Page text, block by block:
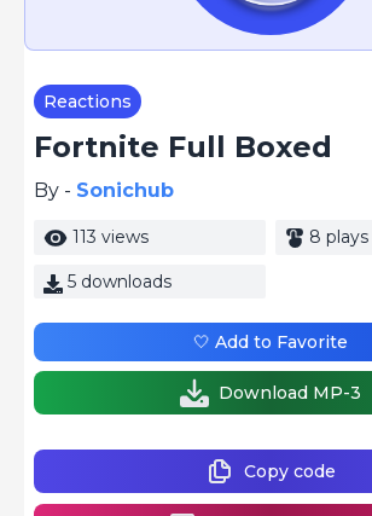
Reactions
Fortnite Full Boxed
By - Sonichub
113 views 8 plays
5 downloads
Copy code
🤍 Add to Favorite
Download MP-3